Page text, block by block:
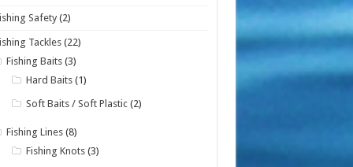
Safety (2)
Tackles (22)
Fishing Baits (3)
Hard Baits (1)
Soft Baits / Soft Plastic (2)
Fishing Lines (8)
Fishing Knots (3)